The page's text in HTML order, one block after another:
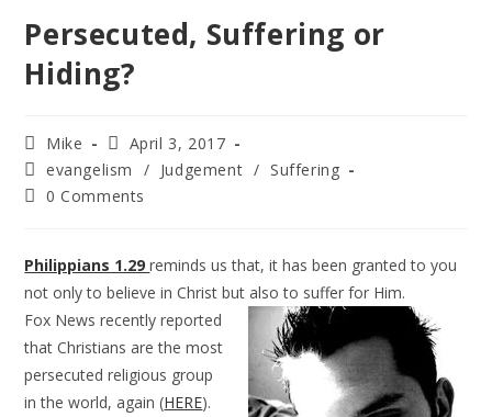
Persecuted, Suffering or
Hiding?
Mike
April 3, 2017
evangelism
/ Judgement / Suffering
0 Comments
Philippians 1.29reminds us that, it has been granted to you
not only to believe in Christ but also to suffer for Him.
Fox News recently reported
that Christians are the most
persecuted religious group
in the world, again (HERE).